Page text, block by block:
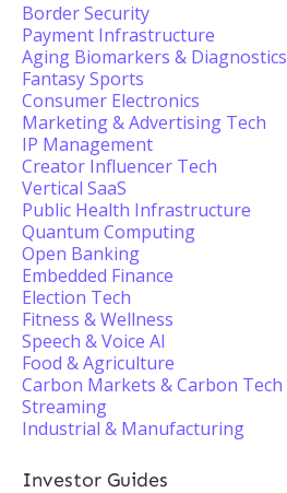
Border Security
Payment Infrastructure
Aging Biomarkers & Diagnostics
Fantasy Sports
Consumer Electronics
Marketing & Advertising Tech
IP Management
Creator Influencer Tech
Vertical SaaS
Public Health Infrastructure
Quantum Computing
Open Banking
Embedded Finance
Election Tech
Fitness & Wellness
Speech & Voice AI
Food & Agriculture
Carbon Markets & Carbon Tech
Streaming
Industrial & Manufacturing
Investor Guides